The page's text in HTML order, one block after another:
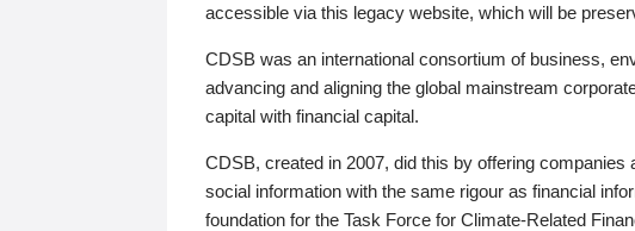
accessible via this legacy website, which will be
CDSB was an international consortium of business,
advancing and aligning the global mainstream
capital with financial capital.
CDSB, created in 2007, did this by offering
social information with the same rigour as financial
foundation for the Task Force for Climate-Related